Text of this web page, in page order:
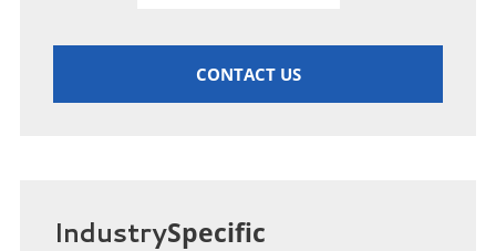
CONTACT US
IndustrySpecific